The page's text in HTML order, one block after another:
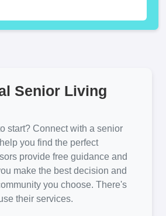
Senior Living
start? Connect with a senior
you find the perfect
provide free guidance and
make the best decision and
you choose. There's
their services.